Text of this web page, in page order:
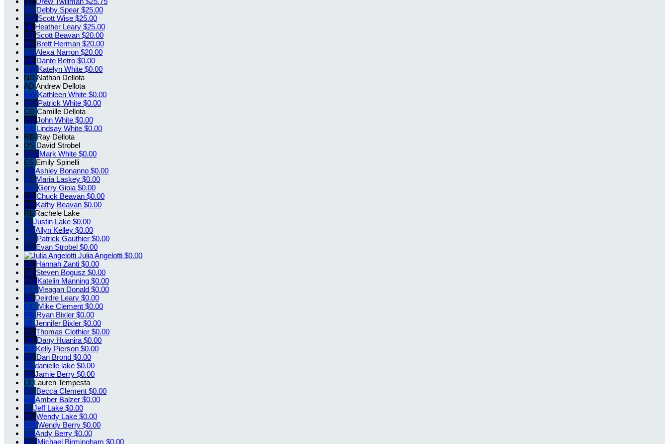
DS Debby Spear $25.00
SW Scott Wise $25.00
HL Heather Leary $25.00
SB Scott Beavan $20.00
BH Brett Herman $20.00
AN Alexa Narron $20.00
DB Dante Betro $0.00
KW Katelyn White $0.00
ND Nathan Dellota
AD Andrew Dellota
KW Kathleen White $0.00
PW Patrick White $0.00
CD Camille Dellota
JW John White $0.00
LW Lindsay White $0.00
RD Ray Dellota
DS David Strobel
MW Mark White $0.00
ES Emily Spinelli
AB Ashley Bonanno $0.00
ML Maria Laskey $0.00
GG Gerry Gioia $0.00
CB Chuck Beavan $0.00
KB Kathy Beavan $0.00
RL Rachele Lake
JL Justin Lake $0.00
AK Allyn Kelley $0.00
PG Patrick Gauthier $0.00
ES Evan Strobel $0.00
Julia Angelotti $0.00
HZ Hannah Zanti $0.00
SB Steven Bogusz $0.00
KM Katelin Manning $0.00
MD Meagan Donald $0.00
DL Deirdre Leary $0.00
MC Mike Clement $0.00
RB Ryan Bixler $0.00
JB Jennifer Bixler $0.00
TC Thomas Clothier $0.00
DH Dany Huanira $0.00
KP Kelly Pierson $0.00
DB Dan Brond $0.00
DL danielle lake $0.00
JB Jamie Berry $0.00
LT Lauren Tempesta
BC Becca Clement $0.00
AB Amber Balzer $0.00
JL Jeff Lake $0.00
WLWendy Lake $0.00
WB Wendy Berry $0.00
AB Andy Berry $0.00
MB Michael Birmingham $0.00